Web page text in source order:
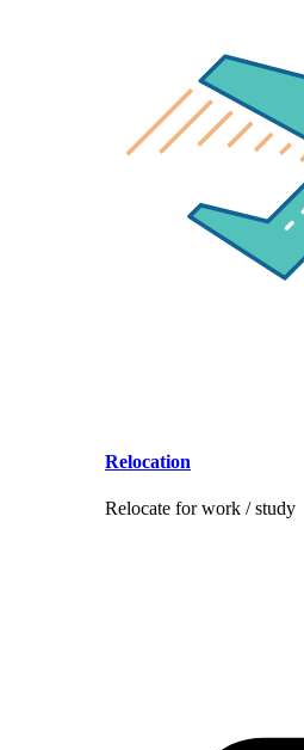
Relocation
Relocate for work / study